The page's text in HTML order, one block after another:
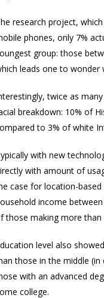
research project,
phones, only 7%
group: those
leads one to wonder
twice as
breakdown: 10% of
to 3% of white
with new
with amount of
case for location-
income
those making more than
level also
those in the middle
with an advanced
college.